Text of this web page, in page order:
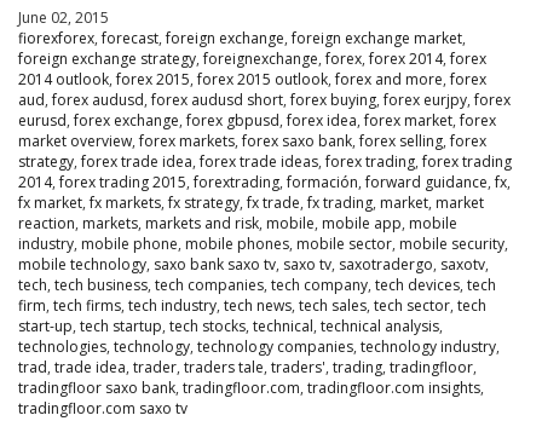
June 02, 2015
fiorexforex,forecast,foreign exchange,foreign exchange market,
foreign exchange strategy,foreignexchange,forex,forex 2014,forex
2014 outlook,forex 2015,forex 2015 outlook,forex and more,forex
aud,forex audusd,forex audusd short,forex buying,forex eurjpy,forex
eurusd,forex exchange,forex gbpusd,forex idea,forex market,forex
market overview,forex markets,forex saxo bank,forex selling,forex
strategy,forex trade idea,forex trade ideas,forex trading,forex trading
2014,forex trading 2015,forextrading,formación,forward guidance,fx,
fx market,fx markets,fx strategy,fx trade,fx trading, market, market
reaction, markets, markets and risk, mobile, mobile app, mobile
industry, mobile phone, mobile phones, mobile sector, mobile security,
mobile technology, saxo bank saxo tv, saxo tv, saxotradergo, saxotv,
tech, tech business, tech companies, tech company, tech devices, tech
firm, tech firms, tech industry, tech news, tech sales, tech sector, tech
start-up, tech startup, tech stocks, technical, technical analysis,
technologies, technology, technology companies, technology industry,
trad, trade idea, trader, traders tale, traders', trading, tradingfloor,
tradingfloor saxo bank, tradingfloor.com, tradingfloor.com insights,
tradingfloor.com saxo tv